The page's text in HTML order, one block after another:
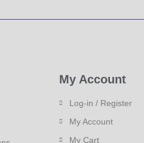
My Account
Log-in / Register
My Account
My Cart